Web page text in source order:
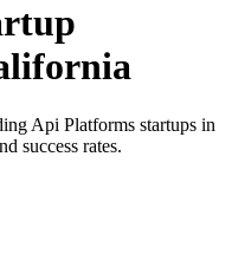
Api Platforms startups in
success rates.